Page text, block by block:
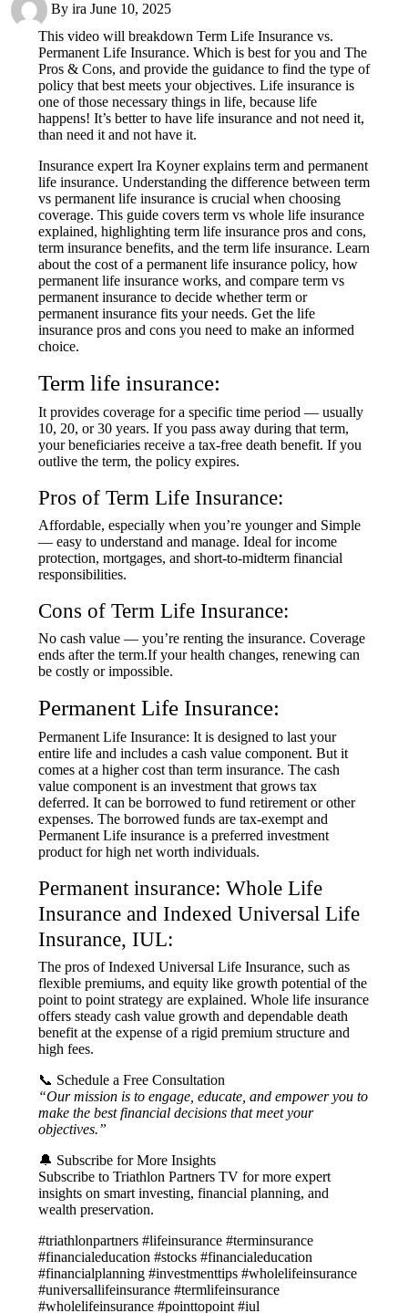
By ira June 10, 2025
This video will breakdown Term Life Insurance vs.
Permanent Life Insurance. Which is best for you and The
Pros & Cons, and provide the guidance to find the type of
policy that best meets your objectives. Life insurance is
one of those necessary things in life, because life
happens! It’s better to have life insurance and not need it,
than need it and not have it.
Insurance expert Ira Koyner explains term and permanent
life insurance. Understanding the difference between term
vs permanent life insurance is crucial when choosing
coverage. This guide covers term vs whole life insurance
explained, highlighting term life insurance pros and cons,
term insurance benefits, and the term life insurance. Learn
about the cost of a permanent life insurance policy, how
permanent life insurance works, and compare term vs
permanent insurance to decide whether term or
permanent insurance fits your needs. Get the life
insurance pros and cons you need to make an informed
choice.
Term life insurance:
It provides coverage for a specific time period — usually
10, 20, or 30 years. If you pass away during that term,
your beneficiaries receive a tax-free death benefit. If you
outlive the term, the policy expires.
Pros of Term Life Insurance:
Affordable, especially when you’re younger and Simple
— easy to understand and manage. Ideal for income
protection, mortgages, and short-to-midterm financial
responsibilities.
Cons of Term Life Insurance:
No cash value — you’re renting the insurance. Coverage
ends after the term.If your health changes, renewing can
be costly or impossible.
Permanent Life Insurance:
Permanent Life Insurance: It is designed to last your
entire life and includes a cash value component. But it
comes at a higher cost than term insurance. The cash
value component is an investment that grows tax
deferred. It can be borrowed to fund retirement or other
expenses. The borrowed funds are tax-exempt and
Permanent Life insurance is a preferred investment
product for high net worth individuals.
Permanent insurance: Whole Life
Insurance and Indexed Universal Life
Insurance, IUL:
The pros of Indexed Universal Life Insurance, such as
flexible premiums, and equity like growth potential of the
point to point strategy are explained. Whole life insurance
offers steady cash value growth and dependable death
benefit at the expense of a rigid premium structure and
high fees.
📞 Schedule a Free Consultation
“Our mission is to engage, educate, and empower you to
make the best financial decisions that meet your
objectives.”
🔔 Subscribe for More Insights
Subscribe to Triathlon Partners TV for more expert
insights on smart investing, financial planning, and
wealth preservation.
#triathlonpartners #lifeinsurance #terminsurance
#financialeducation #stocks #financialeducation
#financialplanning #investmenttips #wholelifeinsurance
#universallifeinsurance #termlifeinsurance
#wholelifeinsurance #pointtopoint #iul